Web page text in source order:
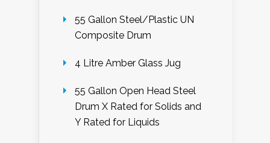
55 Gallon Steel/Plastic UN
Composite Drum
4 Litre Amber Glass Jug
55 Gallon Open Head Steel
Drum X Rated for Solids and
Y Rated for Liquids